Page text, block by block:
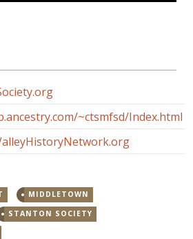
~ctsmfsd/Index.html
MIDDLETOWN
STANTON SOCIETY